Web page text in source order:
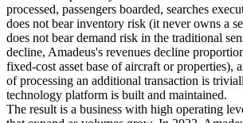
processed, passengers boarded, searches
does not bear inventory risk (it never owns a
does not bear demand risk in the traditional
decline, Amadeus's revenues decline
fixed-cost asset base of aircraft or properties),
of processing an additional transaction is
technology platform is built and maintained.
The result is a business with high operating